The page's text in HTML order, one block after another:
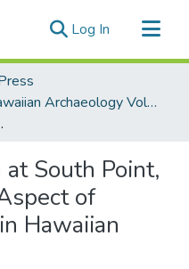
Log In (current)
Hawaiian Archaeology Volume 01
Hawaiian Prehistory.
South Point,
of
Hawaiian